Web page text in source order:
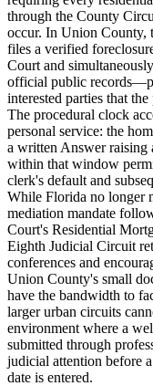
through the County
occur. In Union County,
files a verified
Court and
official public
interested parties that
The procedural clock
personal service: the
a written Answer raising
within that window
clerk's default and
While Florida no longer
mediation mandate
Court's Residential
Eighth Judicial Circuit
conferences and
Union County's small
have the bandwidth to
larger urban circuits
environment where a
submitted through
judicial attention before
date is entered.